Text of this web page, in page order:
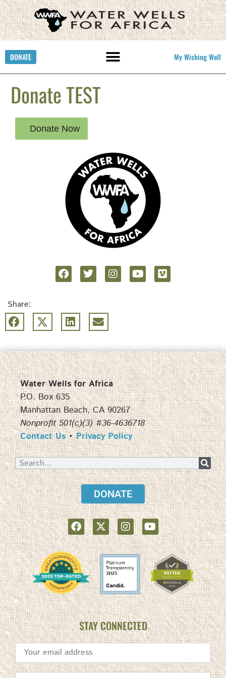
DONATE My Wishing Well
Donate TEST
Donate Now
Share:
Water Wells for Africa
P.O. Box 635
Manhattan Beach, CA 90267
Nonprofit 501(c)(3) #36-4636718
Contact Us•Privacy Policy
DONATE
STAY CONNECTED